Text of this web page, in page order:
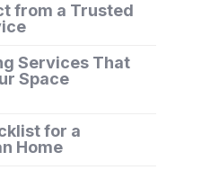
from a Trusted
Services That
Space
for a
Home